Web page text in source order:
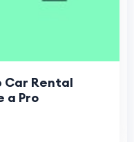
Car Rental
a Pro